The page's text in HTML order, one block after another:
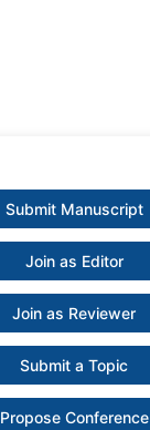
Submit Manuscript
Join as Editor
Join as Reviewer
Submit a Topic
Propose Conference